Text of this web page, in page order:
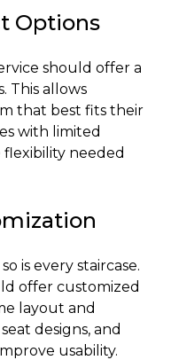
Options
should offer a
This allows
that best fits their
with limited
needed
is every staircase.
offer customized
layout and
designs, and
usability.